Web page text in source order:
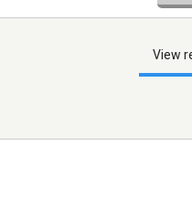
View